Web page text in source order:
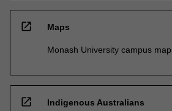
open_in_new Maps
Monash University campus
open_in_new Indigenous Australians